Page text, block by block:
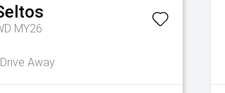
MY26
Drive Away